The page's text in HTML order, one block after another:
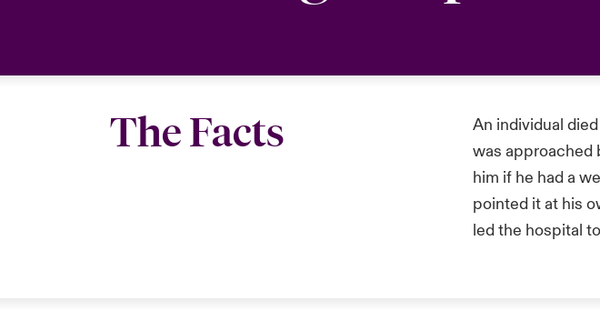
The Facts
An individual
was approached
him if he had a
pointed it at his
led the hospital